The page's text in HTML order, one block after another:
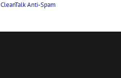
CleanTalk Anti-Spam